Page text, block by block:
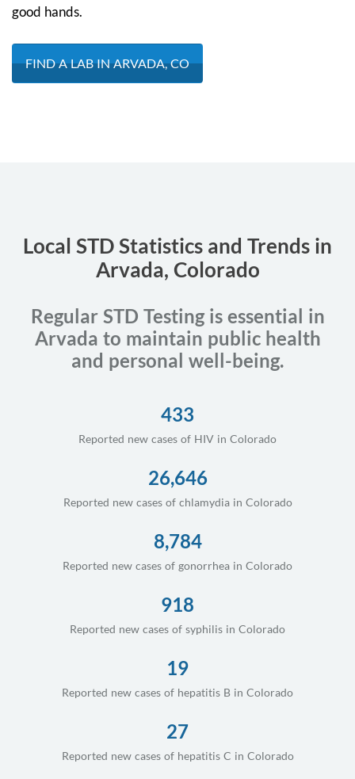
good hands.
FIND A LAB IN ARVADA, CO
Local STD Statistics and Trends in
Arvada, Colorado
Regular STD Testing is essential in
Arvada to maintain public health
and personal well-being.
433
Reported new cases of HIV in Colorado
26,646
Reported new cases of chlamydia in Colorado
8,784
Reported new cases of gonorrhea in Colorado
918
Reported new cases of syphilis in Colorado
19
Reported new cases of hepatitis B in Colorado
27
Reported new cases of hepatitis C in Colorado